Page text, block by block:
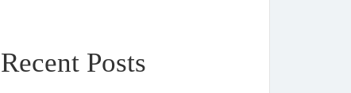
Recent Posts